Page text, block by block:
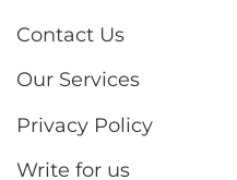
Contact Us
Our Services
Privacy Policy
Write for us